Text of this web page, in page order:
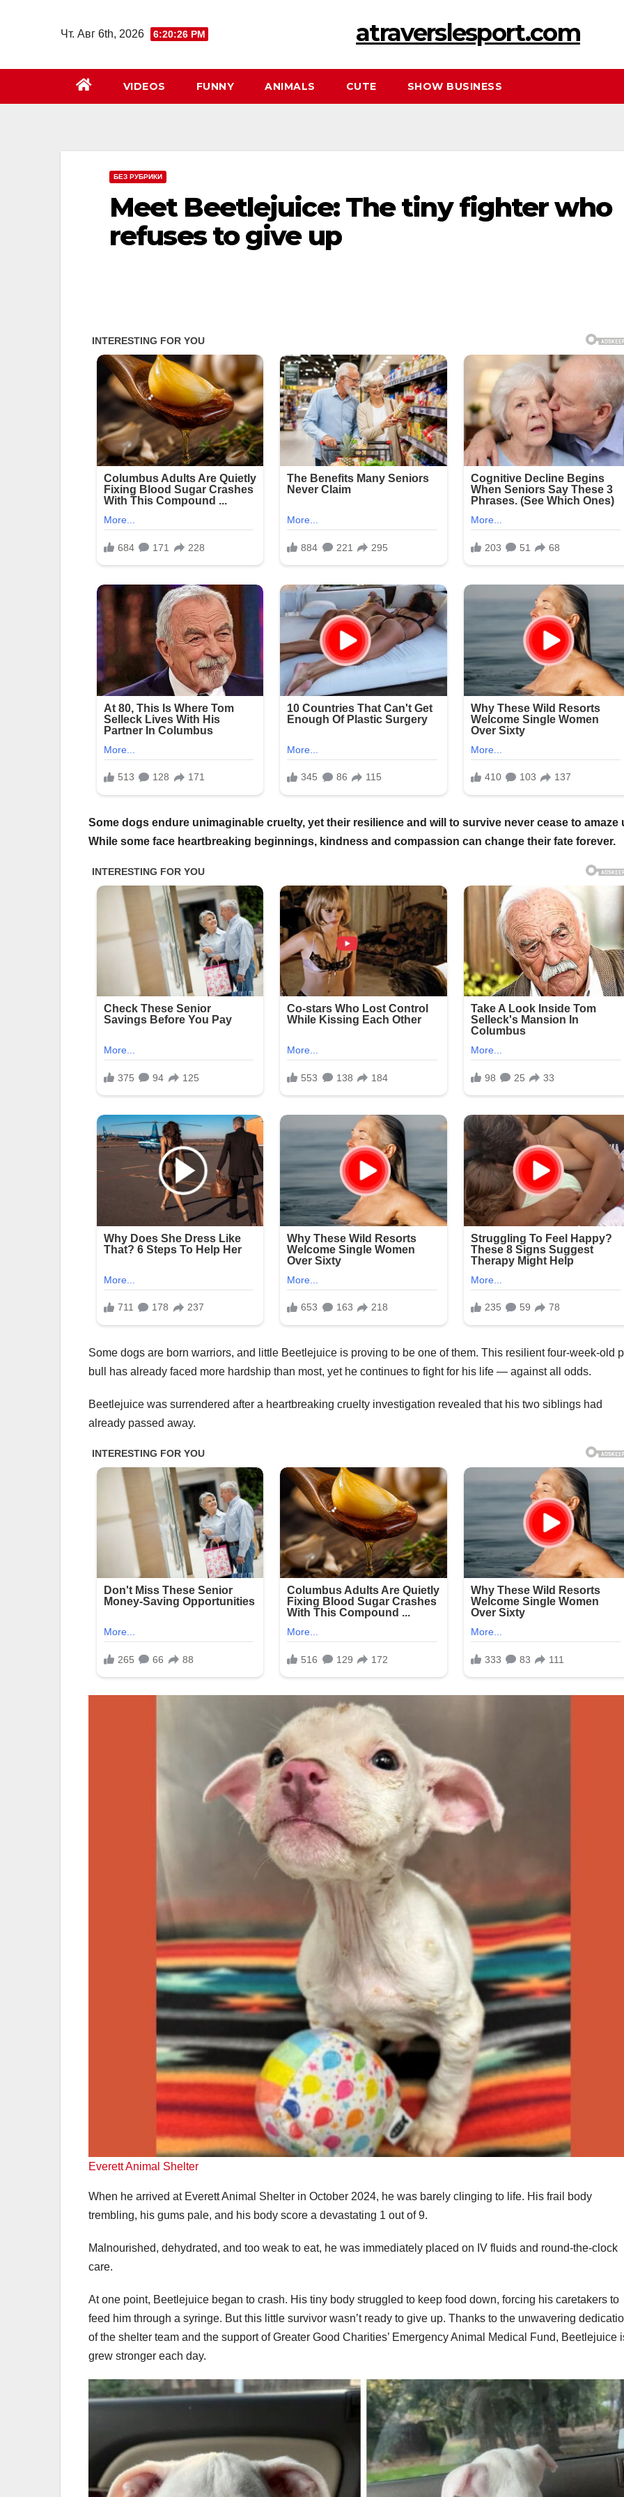
Чт. Авг 6th, 2026 6:20:27 PM atraverslesport.com
VIDEOS FUNNY ANIMALS CUTE SHOW BUSINESS
БЕЗ РУБРИКИ
Meet Beetlejuice: The tiny fighter who
refuses to give up
Some dogs endure unimaginable cruelty, yet their resilience and will to survive never cease to amaze
While some face heartbreaking beginnings, kindness and compassion can change their fate forever.
Some dogs are born warriors, and little Beetlejuice is proving to be one of them. This resilient four-week-old
bull has already faced more hardship than most, yet he continues to fight for his life — against all odds.
Beetlejuice was surrendered after a heartbreaking cruelty investigation revealed that his two siblings had
already passed away.
Everett Animal Shelter
When he arrived at Everett Animal Shelter in October 2024, he was barely clinging to life. His frail body
trembling, his gums pale, and his body score a devastating 1 out of 9.
Malnourished, dehydrated, and too weak to eat, he was immediately placed on IV fluids and round-the-clock
care.
At one point, Beetlejuice began to crash. His tiny body struggled to keep food down, forcing his caretakers to
feed him through a syringe. But this little survivor wasn’t ready to give up. Thanks to the unwavering
of the shelter team and the support of Greater Good Charities’ Emergency Animal Medical Fund, Beetlejuice
grew stronger each day.